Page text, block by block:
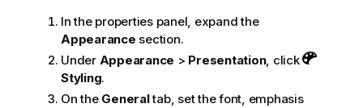
In the properties panel, expand the
Appearance section.
Under Appearance > Presentation, click
Styling.
On the Generaltab, set the font, emphasis